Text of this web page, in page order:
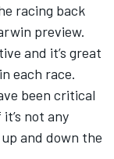
racing back
preview.
and it’s great
each race.
been critical
not any
and down the